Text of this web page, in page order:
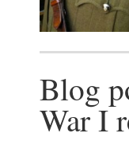
Blog
War I